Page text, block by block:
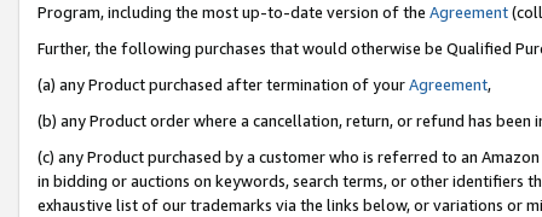
Program, including the most up-to-date version of the Agreement
Further, the following purchases that would otherwise be Qualified
(a) any Product purchased after termination of yourAgreement,
(b) any Product order where a cancellation, return, or refund has been
(c) any Product purchased by a customer who is referred to an
in bidding or auctions on keywords, search terms, or other identifiers
exhaustive list of our trademarks via the links below, or variations or